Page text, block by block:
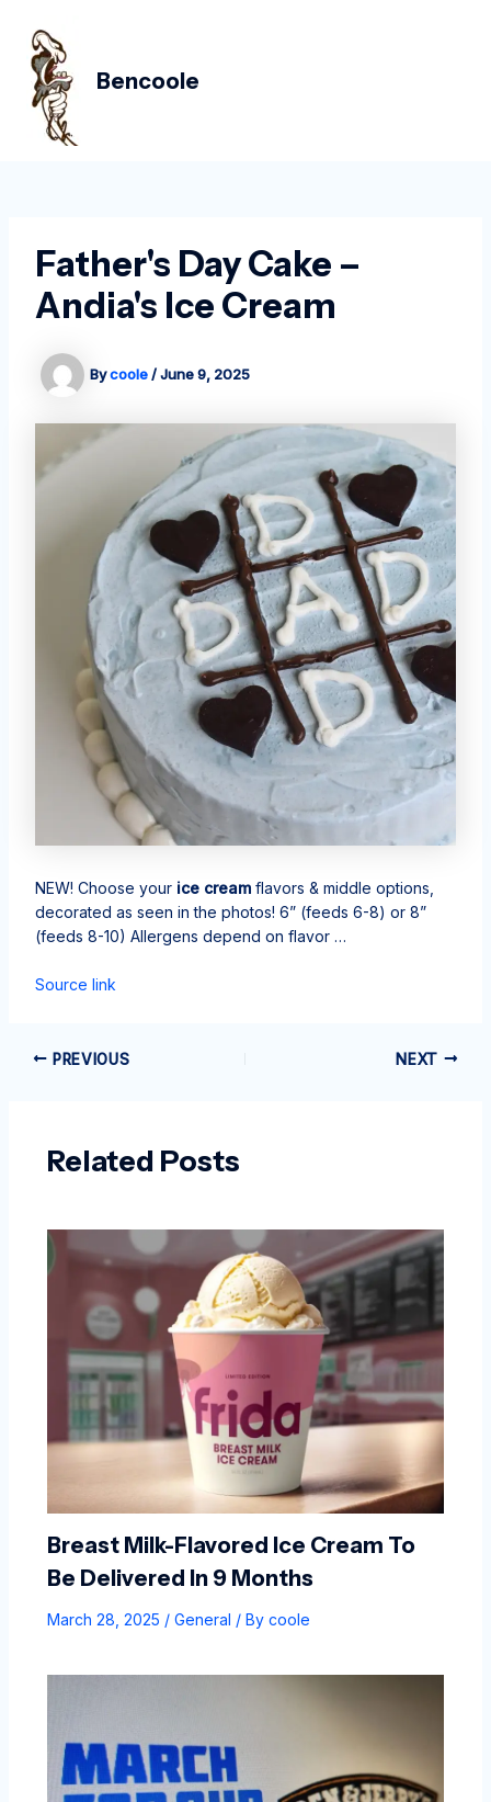
content
Bencoole
Father's Day Cake –
Andia's Ice Cream
Bycoole/June 9, 2025
NEW! Choose your ice creamflavors & middle options,
decorated as seen in the photos! 6” (feeds 6-8) or 8”
(feeds 8-10) Allergens depend on flavor …
Source link
navigation
PREVIOUS NEXT
Related Posts
Breast Milk-Flavored Ice Cream To
Be Delivered In 9 Months
March 28, 2025 / General / By coole